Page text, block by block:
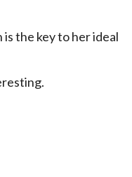
the key to her ideal